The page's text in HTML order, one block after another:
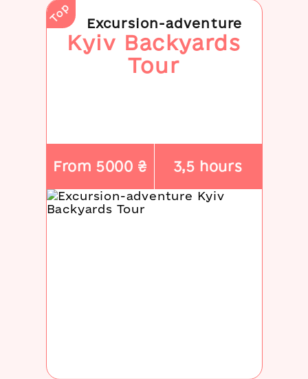
Excursion-adventure
Kyiv Backyards
Tour
Top
From 5000 ₴ 3,5 hours